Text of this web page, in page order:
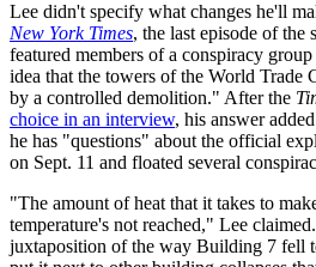
Lee didn't specify what changes he'll
New York Times, the last episode of the
featured members of a conspiracy
idea that the towers of the World Trade
by a controlled demolition." After the
choice in an interview, his answer
he has "questions" about the official
on Sept. 11 and floated several
"The amount of heat that it takes to
temperature's not reached," Lee
juxtaposition of the way Building 7 fell